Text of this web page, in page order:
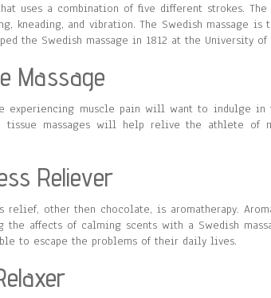
uses a combination of five different strokes.
kneading, and vibration. The Swedish massage is
the Swedish massage in 1812 at the University of
Massage
experiencing muscle pain will want to indulge in
tissue massages will help relive the athlete of
Reliever
relief, other then chocolate, is aromatherapy.
the affects of calming scents with a Swedish
to escape the problems of their daily lives.